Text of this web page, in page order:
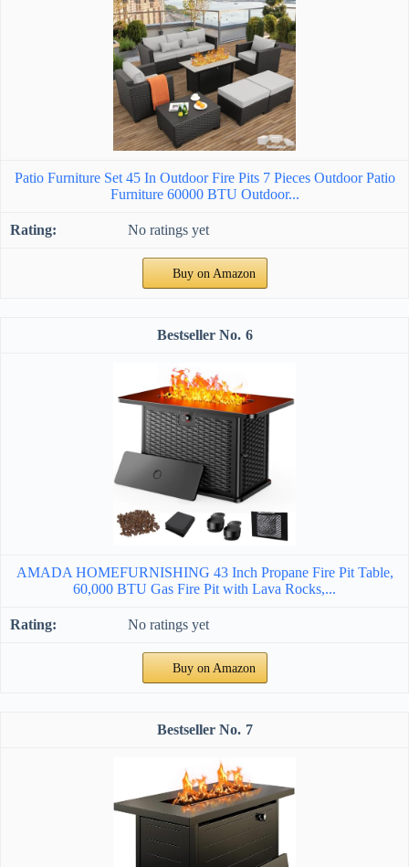
Patio Furniture Set 45 In Outdoor Fire Pits 7 Pieces Outdoor Patio
Furniture 60000 BTU Outdoor...
No ratings yet
Buy on Amazon
6
AMADA HOMEFURNISHING 43 Inch Propane Fire Pit Table,
60,000 BTU Gas Fire Pit with Lava Rocks,...
No ratings yet
Buy on Amazon
7